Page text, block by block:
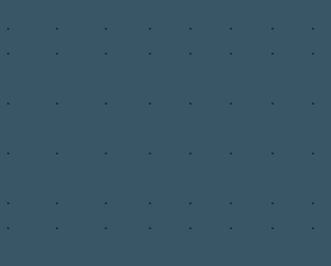
. . . . . . . .
. . . . . . . .
. . . . . . . .
. . . . . . . .
. . . . . . . .
. . . . . . . .